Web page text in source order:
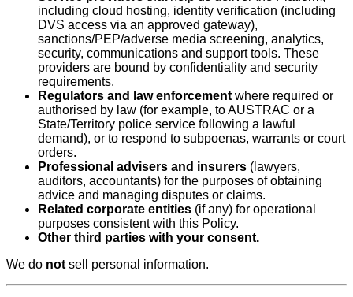
including cloud hosting, identity verification (including
DVS access via an approved gateway),
sanctions/PEP/adverse media screening, analytics,
security, communications and support tools. These
providers are bound by confidentiality and security
requirements.
Regulators and law enforcement where required or
authorised by law (for example, to AUSTRAC or a
State/Territory police service following a lawful
demand), or to respond to subpoenas, warrants or court
orders.
Professional advisers and insurers (lawyers,
auditors, accountants) for the purposes of obtaining
advice and managing disputes or claims.
Related corporate entities (if any) for operational
purposes consistent with this Policy.
Other third parties with your consent.
We do not sell personal information.